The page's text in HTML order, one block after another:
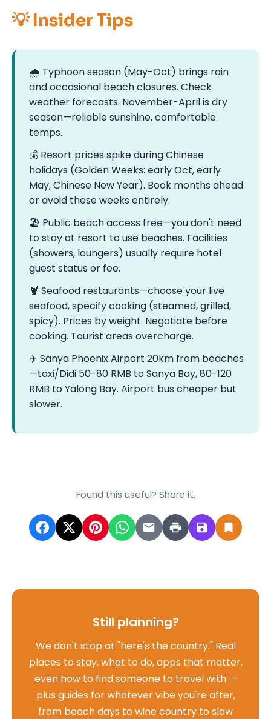
💡 Insider Tips
🌧️ Typhoon season (May-Oct) brings rain
and occasional beach closures. Check
weather forecasts. November-April is dry
season—reliable sunshine, comfortable
temps.
💰 Resort prices spike during Chinese
holidays (Golden Weeks: early Oct, early
May, Chinese New Year). Book months ahead
or avoid these weeks entirely.
🏖️ Public beach access free—you don't need
to stay at resort to use beaches. Facilities
(showers, loungers) usually require hotel
guest status or fee.
🦞 Seafood restaurants—choose your live
seafood, specify cooking (steamed, grilled,
spicy). Prices by weight. Negotiate before
cooking. Tourist areas overcharge.
✈️ Sanya Phoenix Airport 20km from beaches
—taxi/Didi 50-80 RMB to Sanya Bay, 80-120
RMB to Yalong Bay. Airport bus cheaper but
slower.
Found this useful? Share it.
Still planning?
We don't stop at "here's the country." Real
places to stay, what to do, apps that matter,
even how to find someone to travel with —
plus guides for whatever vibe you're after,
from beach days to wine country to slow